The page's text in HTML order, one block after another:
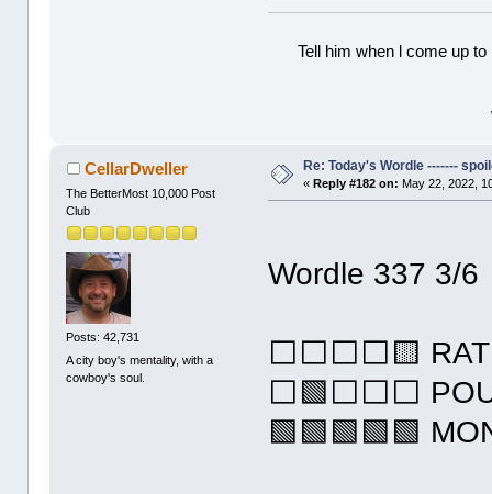
Tell him when l come up
CellarDweller
The BetterMost 10,000 Post
Club
Posts: 42,731
A city boy's mentality, with a
cowboy's soul.
Re: Today's Wordle -------
«Reply #182 on: May 22, 2022,
Wordle 337 3/6
⬜⬜⬜⬜🟨
⬜🟩⬜⬜⬜
🟩🟩🟩🟩🟩